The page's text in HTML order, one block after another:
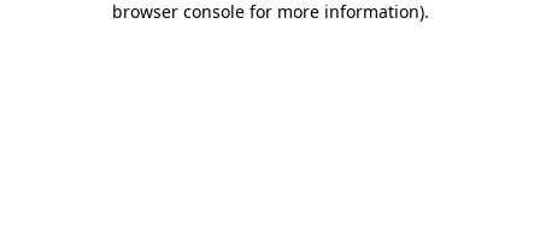
browser console for more information).